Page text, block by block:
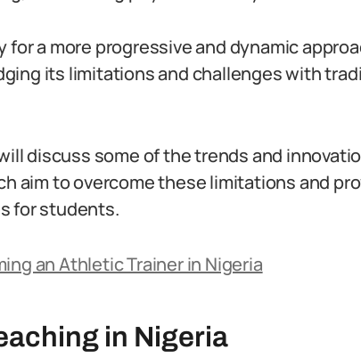
for a more progressive and dynamic
its limitations and challenges with
discuss some of the trends and
aim to overcome these limitations and
for students.
an Athletic Trainer in Nigeria
in Nigeria